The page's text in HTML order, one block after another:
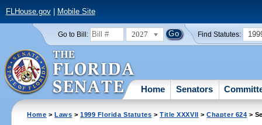
FLHouse.gov| Mobile Site
Go to Bill: 2027 Find Statutes:
Home Senators
Home >Laws >1999 Florida Statutes >Title XXXVII >Chapter 624 >